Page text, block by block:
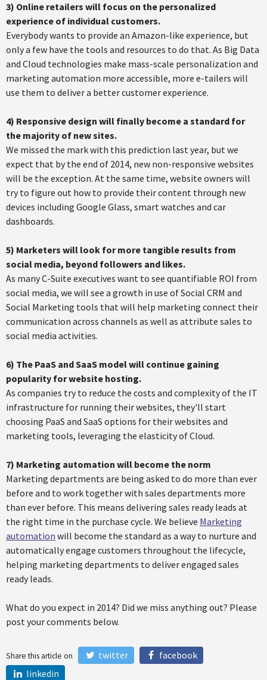
3) Online retailers will focus on the personalized
experience of individual customers.
Everybody wants to provide an Amazon-like experience, but
only a few have the tools and resources to do that. As Big Data
and Cloud technologies make mass-scale personalization and
marketing automation more accessible, more e-tailers will
use them to deliver a better customer experience.
4) Responsive design will finally become a standard for
the majority of new sites.
We missed the mark with this prediction last year, but we
expect that by the end of 2014, new non-responsive websites
will be the exception. At the same time, website owners will
try to figure out how to provide their content through new
devices including Google Glass, smart watches and car
dashboards.
5) Marketers will look for more tangible results from
social media, beyond followers and likes.
As many C-Suite executives want to see quantifiable ROI from
social media, we will see a growth in use of Social CRM and
Social Marketing tools that will help marketing connect their
communication across channels as well as attribute sales to
social media activities.
6) The PaaS and SaaS model will continue gaining
popularity for website hosting.
As companies try to reduce the costs and complexity of the IT
infrastructure for running their websites, they'll start
choosing PaaS and SaaS options for their websites and
marketing tools, leveraging the elasticity of Cloud.
7) Marketing automation will become the norm
Marketing departments are being asked to do more than ever
before and to work together with sales departments more
than ever before. This means delivering sales ready leads at
the right time in the purchase cycle. We believe Marketing
automation will become the standard as a way to nurture and
automatically engage customers throughout the lifecycle,
helping marketing departments to deliver engaged sales
ready leads.
What do you expect in 2014? Did we miss anything out? Please
post your comments below.
Share this article on twitter
facebook
linkedin